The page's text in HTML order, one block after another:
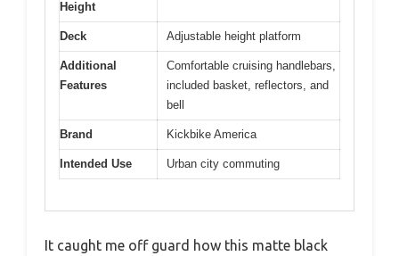
Height
Deck Adjustable height platform
Additional
Features
Comfortable cruising handlebars,
included basket, reflectors, and
bell
Brand Kickbike America
Intended Use Urban city commuting
It caught me off guard how this matte black